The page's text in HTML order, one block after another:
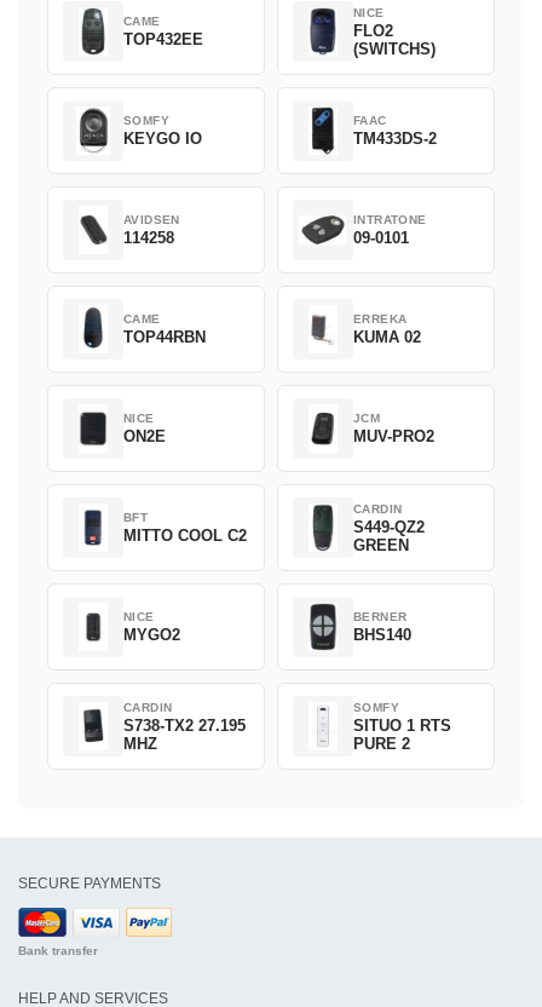
CAME
TOP432EE
NICE
FLO2
(SWITCHS)
SOMFY
KEYGO IO
FAAC
TM433DS-2
AVIDSEN
114258
INTRATONE
09-0101
CAME
TOP44RBN
ERREKA
KUMA 02
NICE
ON2E
JCM
MUV-PRO2
BFT
MITTO COOL C2
CARDIN
S449-QZ2
GREEN
NICE
MYGO2
BERNER
BHS140
CARDIN
S738-TX2 27.195
MHZ
SOMFY
SITUO 1 RTS
PURE 2
SECURE PAYMENTS
Bank transfer
HELP AND SERVICES